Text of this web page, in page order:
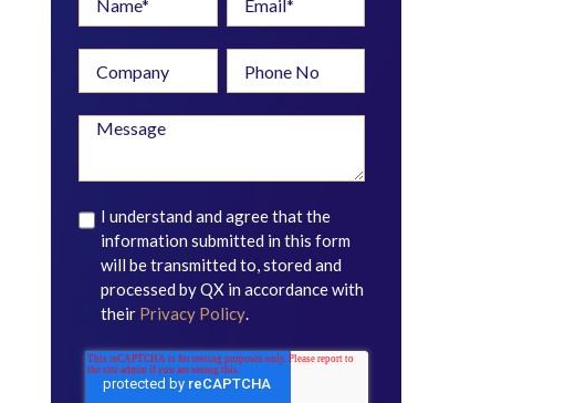
I understand and agree that the
information submitted in this form
will be transmitted to, stored and
processed by QX in accordance with
their Privacy Policy.